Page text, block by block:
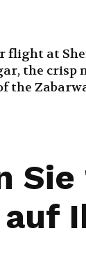
flight at
the crisp
the
Sie